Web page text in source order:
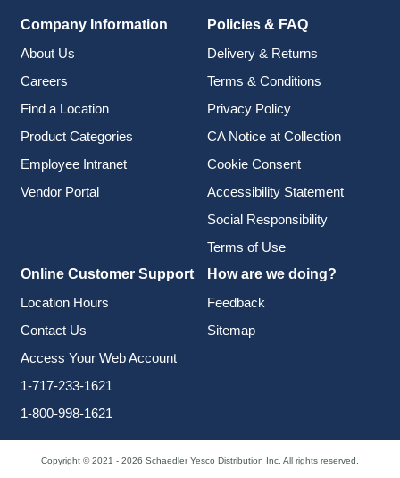
Company Information
About Us
Careers
Find a Location
Product Categories
Employee Intranet
Vendor Portal
Policies & FAQ
Delivery & Returns
Terms & Conditions
Privacy Policy
CA Notice at Collection
Cookie Consent
Accessibility Statement
Social Responsibility
Terms of Use
Online Customer Support
Location Hours
Contact Us
Access Your Web Account
1-717-233-1621
1-800-998-1621
How are we doing?
Feedback
Sitemap
Copyright © 2021 - 2026 Schaedler Yesco Distribution Inc. All rights reserved.